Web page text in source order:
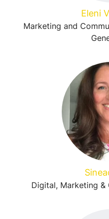
Eleni
Marketing and
Digital, Marketing &